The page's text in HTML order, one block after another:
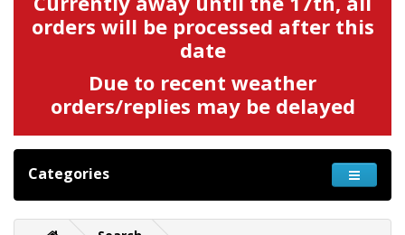
orders will be processed after this
date
Due to recent weather
orders/replies may be delayed
Categories